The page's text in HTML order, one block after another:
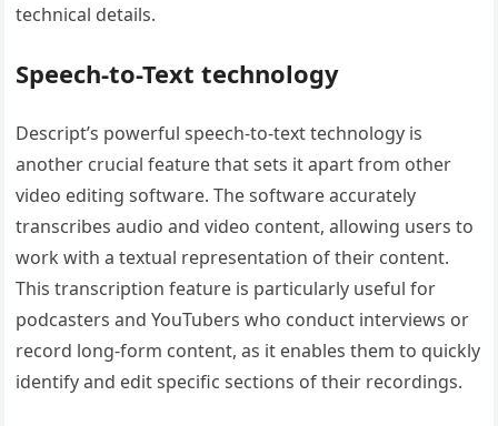
technical details.
Speech-to-Text technology
Descript’s powerful speech-to-text technology is
another crucial feature that sets it apart from other
video editing software. The software accurately
transcribes audio and video content, allowing users to
work with a textual representation of their content.
This transcription feature is particularly useful for
podcasters and YouTubers who conduct interviews or
record long-form content, as it enables them to quickly
identify and edit specific sections of their recordings.